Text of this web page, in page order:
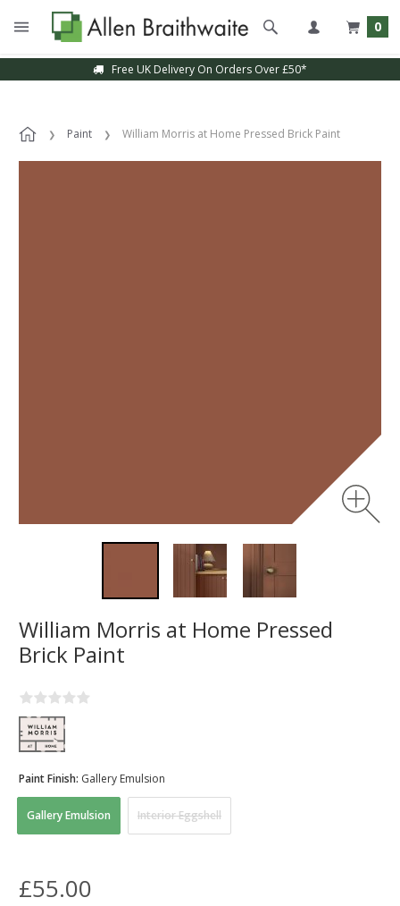
0
Free UK Delivery On Orders Over £50*
Paint William Morris at Home Pressed Brick Paint
William Morris at Home Pressed
Brick Paint
Gallery Emulsion Interior Eggshell
Paint Finish: Gallery Emulsion
£55.00